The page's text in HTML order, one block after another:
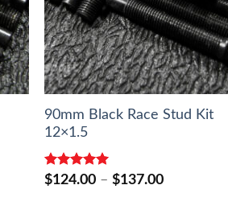
90mm Black Race Stud Kit
12×1.5
Rated5.00
$124.00 – $137.00Price